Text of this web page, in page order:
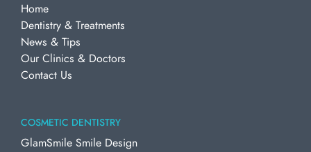
Home
Dentistry & Treatments
News & Tips
Our Clinics & Doctors
Contact Us
COSMETIC DENTISTRY
GlamSmile Smile Design